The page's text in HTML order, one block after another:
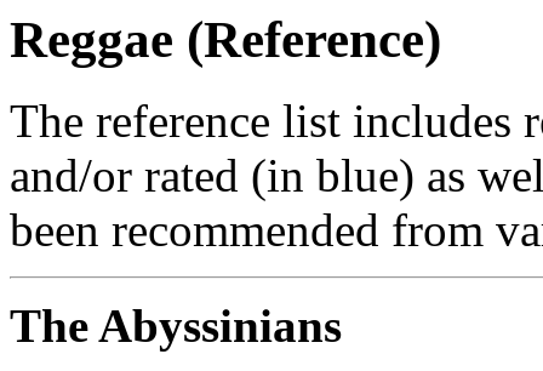
Reggae (Reference)
The reference list includes
and/or rated (in blue) as
been recommended from
The Abyssinians